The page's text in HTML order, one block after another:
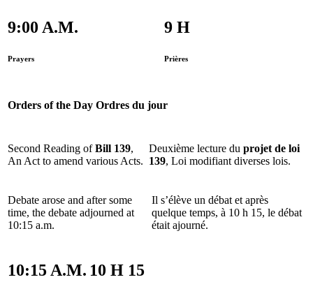
9:00 A.M.
Prayers
9 H
Prières
Orders of the Day Ordres du jour
Second Reading ofBill 139,
An Act to amend various Acts.
Deuxième lecture du projet de loi
139, Loi modifiant diverses lois.
Debate arose and after some
time, the debate adjourned at
10:15 a.m.
Il s’élève un débat et après
quelque temps, à 10 h 15, le débat
était ajourné.
10:15 A.M. 10 H 15